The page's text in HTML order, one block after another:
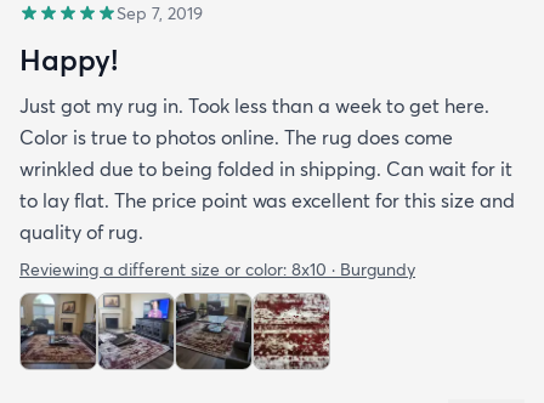
Sep 7, 2019
Happy!
Just got my rug in. Took less than a week to get here.
Color is true to photos online. The rug does come
wrinkled due to being folded in shipping. Can wait for it
to lay flat. The price point was excellent for this size and
quality of rug.
Reviewing a different size or color: 8x10 · Burgundy